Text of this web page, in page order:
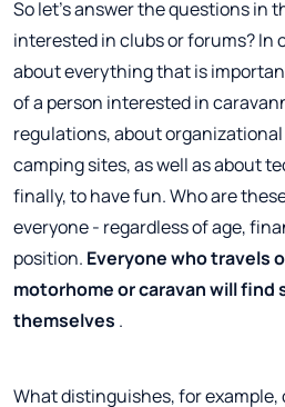
So let's answer the questions in
interested in clubs or forums? In
about everything that is
of a person interested in
regulations, about
camping sites, as well as about
finally, to have fun. Who are
everyone - regardless of age,
position. Everyone who travels
motorhome or caravan will find
themselves .
What distinguishes, for